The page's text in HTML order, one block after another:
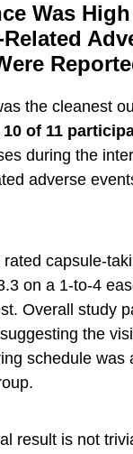
Was
the cleanest
10 of 11
during the
adverse
capsule-
on a 1-to-4
Overall study
the
schedule was
result is not